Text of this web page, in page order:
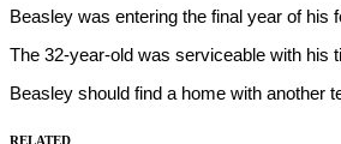
Beasley was entering the final year of his
The 32-year-old was serviceable with his
Beasley should find a home with another
RELATED